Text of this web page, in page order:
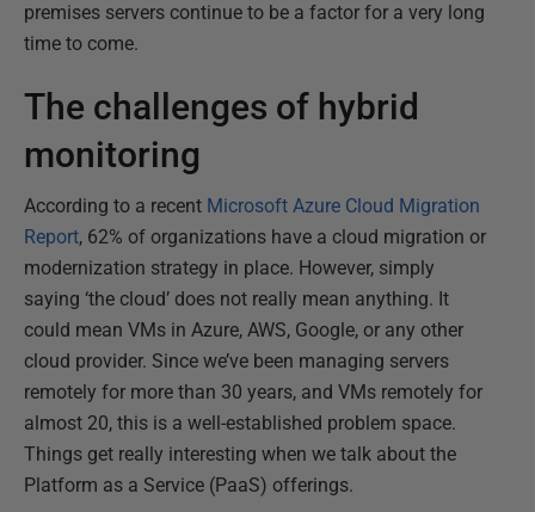
premises servers continue to be a factor for a very long
time to come.
The challenges of hybrid
monitoring
According to a recent Microsoft Azure Cloud Migration
Report, 62% of organizations have a cloud migration or
modernization strategy in place. However, simply
saying ‘the cloud’ does not really mean anything. It
could mean VMs in Azure, AWS, Google, or any other
cloud provider. Since we’ve been managing servers
remotely for more than 30 years, and VMs remotely for
almost 20, this is a well-established problem space.
Things get really interesting when we talk about the
Platform as a Service (PaaS) offerings.